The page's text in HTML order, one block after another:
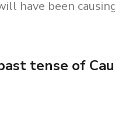
have been
tense of